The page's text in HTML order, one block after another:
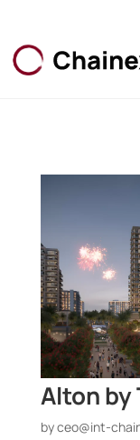
Alton by
byceo@int-